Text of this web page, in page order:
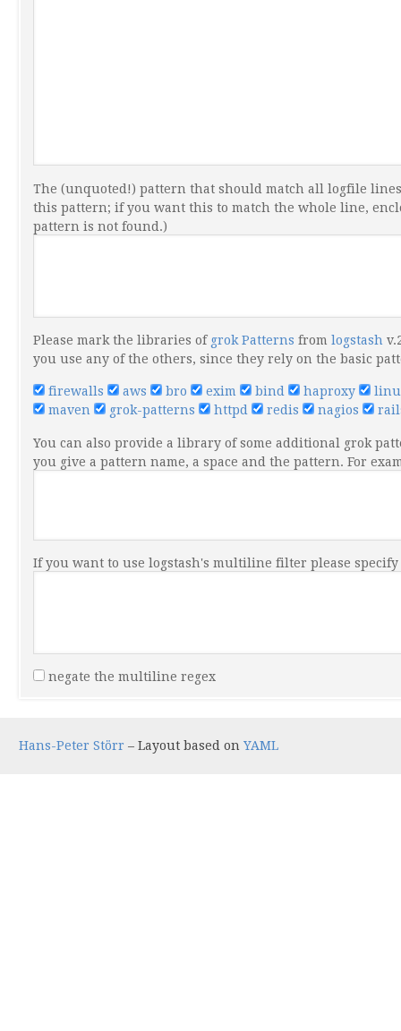
The (unquoted!) pattern that should match all logfile
this pattern; if you want this to match the whole line,
pattern is not found.)
Please mark the libraries of grok Patterns from logstash
you use any of the others, since they rely on the basic
firewalls aws bro exim bind haproxy
maven
grok-patterns httpd redis nagios
You can also provide a library of some additional grok
you give a pattern name, a space and the pattern. For
If you want to use logstash's multiline filter please
negate the multiline regex
Hans-Peter Störr – Layout based on YAML